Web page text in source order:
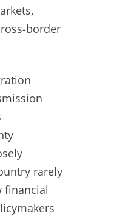
border
rarely
financial